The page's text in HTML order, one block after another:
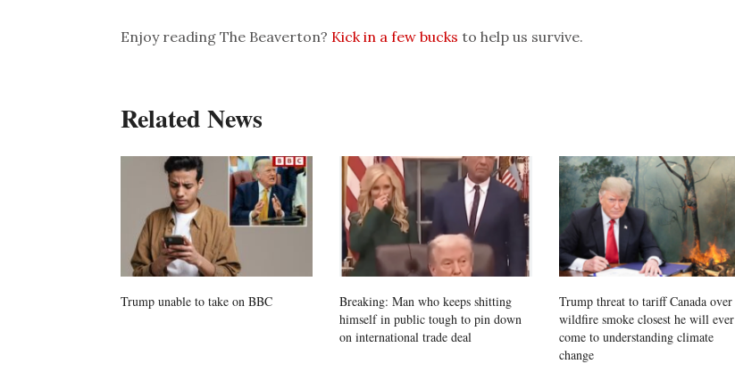
Enjoy reading The Beaverton? Kick in a few bucks to help us survive.
Related News
Trump unable to take on BBC
Breaking: Man who keeps shitting
himself in public tough to pin down
on international trade deal
Trump threat to tariff Canada over
wildfire smoke closest he will ever
come to understanding climate
change